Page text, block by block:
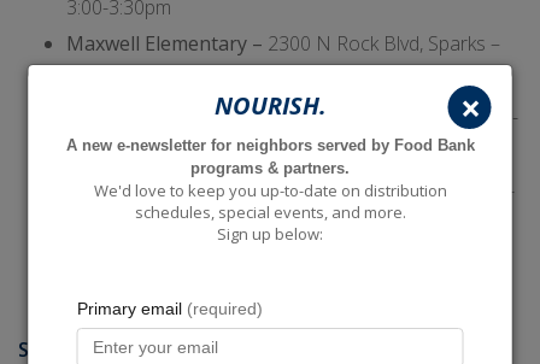
3:00-3:30pm
Maxwell Elementary – 2300 N Rock Blvd, Sparks –
Mitchell Elementary –1216 Prater Way, Sparks – M-
F: 3:15-3:45pm
Risley Elementary –1900 Sullivan Lane, Sparks – M-
2:30pm
SUN VALLEY, GOLDEN VALLEY, & LEMMON VALLEY
×
NOURISH.
A new e-newsletter for neighbors served by Food Bank
programs & partners.
We'd love to keep you up-to-date on distribution
schedules, special events, and more.
Sign up below: